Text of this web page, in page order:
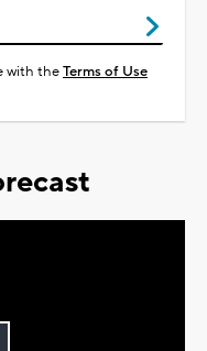
with theTerms of Use